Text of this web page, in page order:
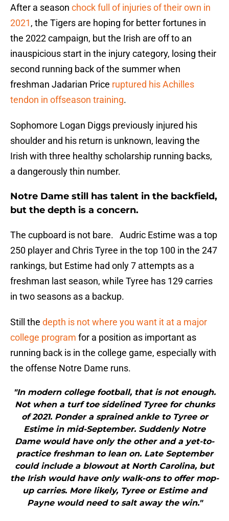
After a season chock full of injuries of their own in
2021, the Tigers are hoping for better fortunes in
the 2022 campaign, but the Irish are off to an
inauspicious start in the injury category, losing their
second running back of the summer when
freshman Jadarian Price ruptured his Achilles
tendon in offseason training.
Sophomore Logan Diggs previously injured his
shoulder and his return is unknown, leaving the
Irish with three healthy scholarship running backs,
a dangerously thin number.
Notre Dame still has talent in the backfield,
but the depth is a concern.
The cupboard is not bare. Audric Estime was a top
250 player and Chris Tyree in the top 100 in the 247
rankings, but Estime had only 7 attempts as a
freshman last season, while Tyree has 129 carries
in two seasons as a backup.
Still the depth is not where you want it at a major
college program for a position as important as
running back is in the college game, especially with
the offense Notre Dame runs.
"In modern college football, that is not enough.
Not when a turf toe sidelined Tyree for chunks
of 2021. Ponder a sprained ankle to Tyree or
Estime in mid-September. Suddenly Notre
Dame would have only the other and a yet-to-
practice freshman to lean on. Late September
could include a blowout at North Carolina, but
the Irish would have only walk-ons to offer mop-
up carries. More likely, Tyree or Estime and
Payne would need to salt away the win."